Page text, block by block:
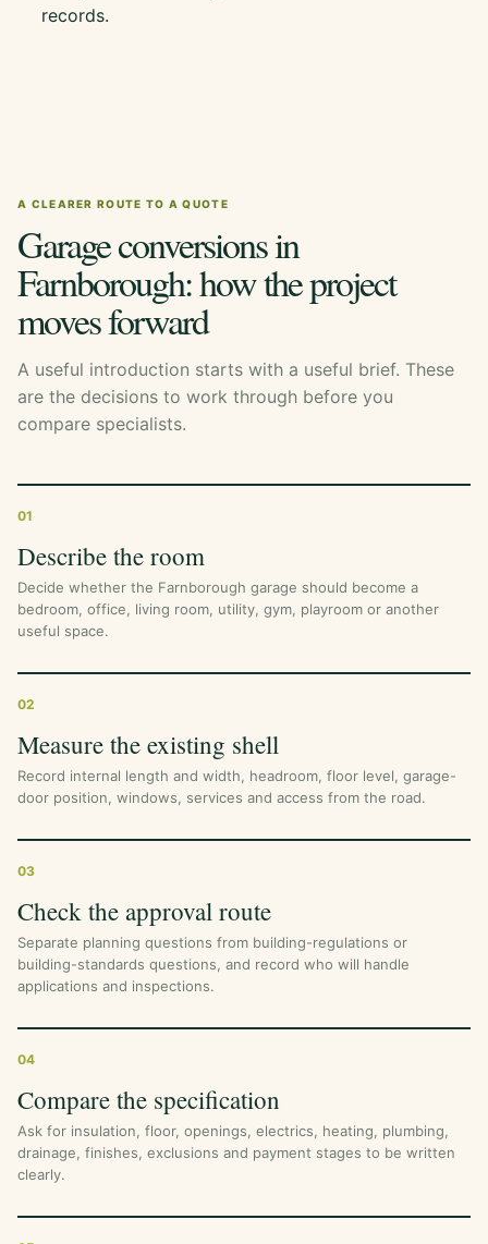
records.
A CLEARER ROUTE TO A QUOTE
Garage conversions in
Farnborough: how the project
moves forward
A useful introduction starts with a useful brief. These
are the decisions to work through before you
compare specialists.
01
Describe the room
Decide whether the Farnborough garage should become a
bedroom, office, living room, utility, gym, playroom or another
useful space.
02
Measure the existing shell
Record internal length and width, headroom, floor level, garage-
door position, windows, services and access from the road.
03
Check the approval route
Separate planning questions from building-regulations or
building-standards questions, and record who will handle
applications and inspections.
04
Compare the specification
Ask for insulation, floor, openings, electrics, heating, plumbing,
drainage, finishes, exclusions and payment stages to be written
clearly.